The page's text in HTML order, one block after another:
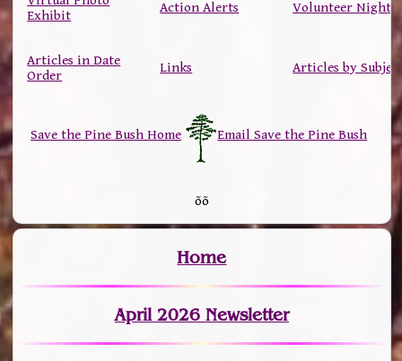
Exhibit
Action Alerts Volunteer Nights
Articles in Date
Order
Links Articles by
Save the Pine Bush Home Email Save the Pine Bush
õõ
Home
April 2026 Newsletter